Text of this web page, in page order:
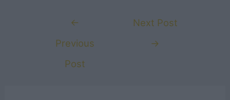
←
Previous
Post
Next Post
→